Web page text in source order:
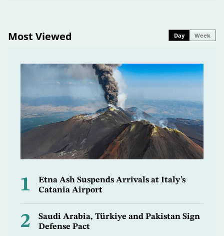
Most Viewed Day Week
1
Etna Ash Suspends Arrivals at Italy’s
Catania Airport
2
Saudi Arabia, Türkiye and Pakistan Sign
Defense Pact